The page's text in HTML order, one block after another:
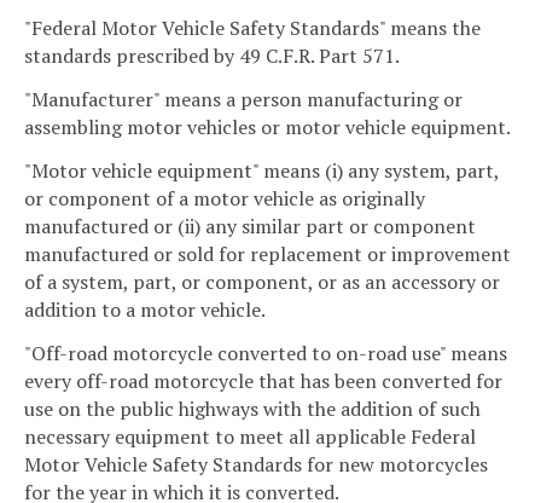
"Federal Motor Vehicle Safety Standards" means the
standards prescribed by 49 C.F.R. Part 571.
"Manufacturer" means a person manufacturing or
assembling motor vehicles or motor vehicle equipment.
"Motor vehicle equipment" means (i) any system, part,
or component of a motor vehicle as originally
manufactured or (ii) any similar part or component
manufactured or sold for replacement or improvement
of a system, part, or component, or as an accessory or
addition to a motor vehicle.
"Off-road motorcycle converted to on-road use" means
every off-road motorcycle that has been converted for
use on the public highways with the addition of such
necessary equipment to meet all applicable Federal
Motor Vehicle Safety Standards for new motorcycles
for the year in which it is converted.